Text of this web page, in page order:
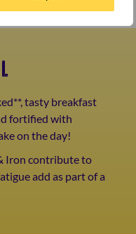
tasty breakfast
fortified with
on the day!
Iron contribute to
add as part of a